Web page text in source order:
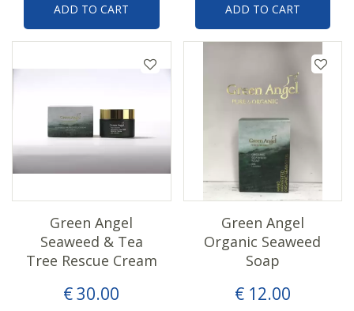
ADD TO CART ADD TO CART
€30.00
Green Angel
Seaweed & Tea
Tree Rescue Cream
€ 12.00
Green Angel
Organic Seaweed
Soap